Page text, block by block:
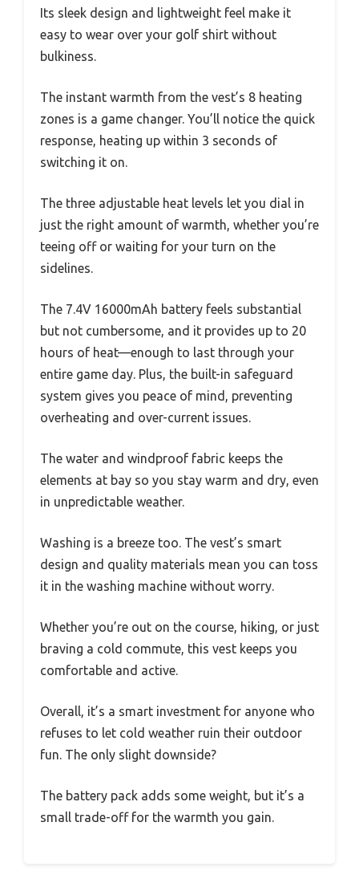
Its sleek design and lightweight feel make it
easy to wear over your golf shirt without
bulkiness.
The instant warmth from the vest’s 8 heating
zones is a game changer. You’ll notice the quick
response, heating up within 3 seconds of
switching it on.
The three adjustable heat levels let you dial in
just the right amount of warmth, whether you’re
teeing off or waiting for your turn on the
sidelines.
The 7.4V 16000mAh battery feels substantial
but not cumbersome, and it provides up to 20
hours of heat—enough to last through your
entire game day. Plus, the built-in safeguard
system gives you peace of mind, preventing
overheating and over-current issues.
The water and windproof fabric keeps the
elements at bay so you stay warm and dry, even
in unpredictable weather.
Washing is a breeze too. The vest’s smart
design and quality materials mean you can toss
it in the washing machine without worry.
Whether you’re out on the course, hiking, or just
braving a cold commute, this vest keeps you
comfortable and active.
Overall, it’s a smart investment for anyone who
refuses to let cold weather ruin their outdoor
fun. The only slight downside?
The battery pack adds some weight, but it’s a
small trade-off for the warmth you gain.